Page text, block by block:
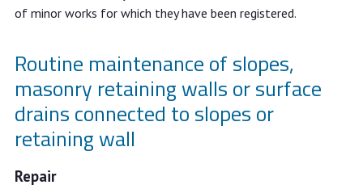
of minor works for which they have been registered.
Routine maintenance of slopes,
masonry retaining walls or surface
drains connected to slopes or
retaining wall
Repair